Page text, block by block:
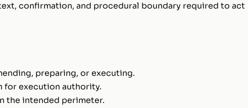
confirmation, and procedural boundary required to act
preparing, or executing.
for execution authority.
the intended perimeter.